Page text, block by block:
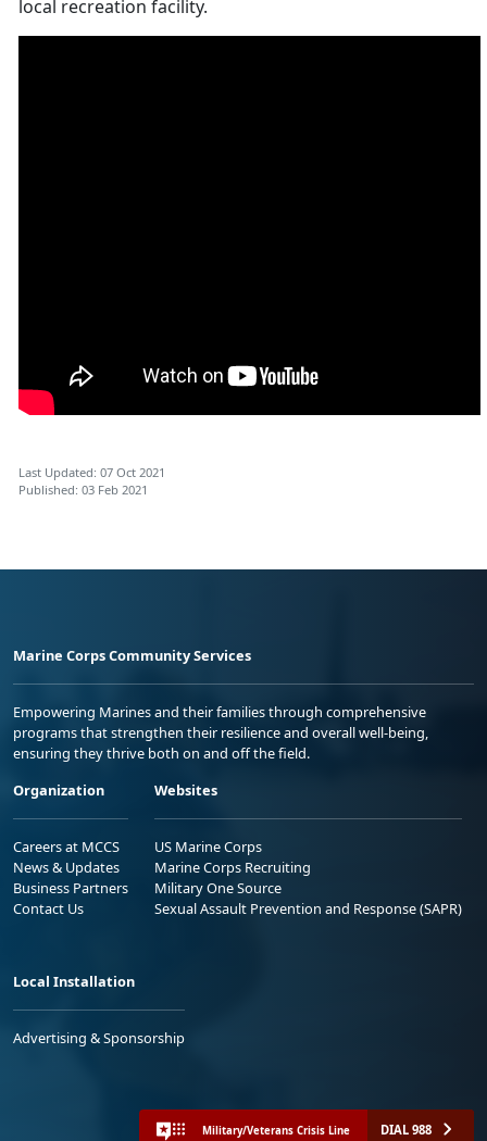
local recreation facility.
Last Updated: 07 Oct 2021
Published: 03 Feb 2021
Marine Corps Community Services
Empowering Marines and their families through comprehensive
programs that strengthen their resilience and overall well-being,
ensuring they thrive both on and off the field.
Organization
Careers at MCCS
News & Updates
Business Partners
Contact Us
Websites
US Marine Corps
Marine Corps Recruiting
Military One Source
Sexual Assault Prevention and Response (SAPR)
Local Installation
Advertising & Sponsorship
Military/Veterans Crisis Line DIAL 988